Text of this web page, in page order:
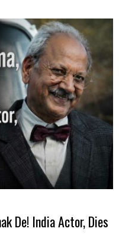
De! India Actor, Dies